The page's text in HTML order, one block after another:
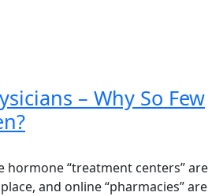
– Why So Few
hormone “treatment centers” are
and online “pharmacies” are